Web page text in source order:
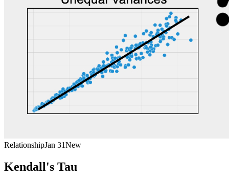
RelationshipJan 31New
Kendall's Tau